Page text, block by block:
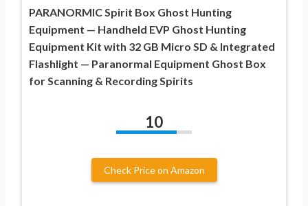
PARANORMIC Spirit Box Ghost Hunting
Equipment — Handheld EVP Ghost Hunting
Equipment Kit with 32 GB Micro SD & Integrated
Flashlight — Paranormal Equipment Ghost Box
for Scanning & Recording Spirits
10
Check Price on Amazon